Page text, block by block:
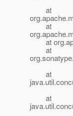
at
at
at
at
at
at